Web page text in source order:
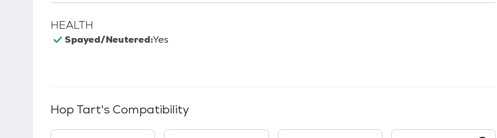
HEALTH
Spayed/Neutered:Yes
Hop Tart's Compatibility